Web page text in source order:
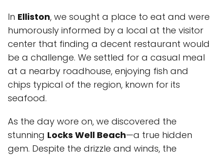
In Elliston, we sought a place to eat and were
humorously informed by a local at the visitor
center that finding a decent restaurant would
be a challenge. We settled for a casual meal
at a nearby roadhouse, enjoying fish and
chips typical of the region, known for its
seafood.
As the day wore on, we discovered the
stunning Locks Well Beach—a true hidden
gem. Despite the drizzle and winds, the